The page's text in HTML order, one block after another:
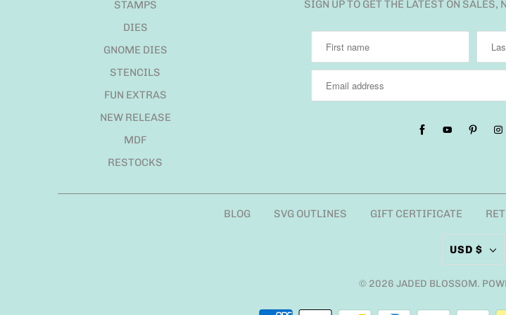
STAMPS
DIES
GNOME DIES
STENCILS
FUN EXTRAS
NEW RELEASE
MDF
RESTOCKS
SIGN UP TO GET THE LATEST ON
BLOG SVG OUTLINES GIFT CERTIFICATE
USD $
© 2026 JADED BLOSSOM.